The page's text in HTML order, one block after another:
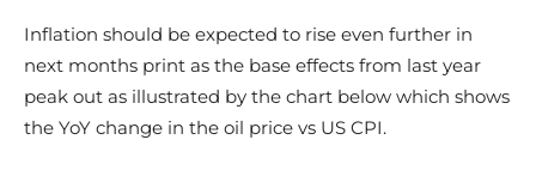
Inflation should be expected to rise even further in
next months print as the base effects from last year
peak out as illustrated by the chart below which shows
the YoY change in the oil price vs US CPI.